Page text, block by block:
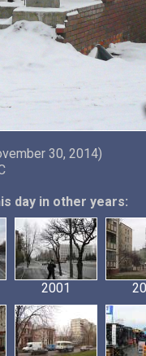
30, 2014)
day in other years:
2001